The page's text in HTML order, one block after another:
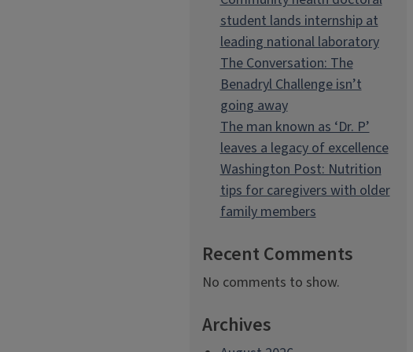
student lands internship at
leading national laboratory
The Conversation: The
Benadryl Challenge isn’t
going away
The man known as ‘Dr. P’
leaves a legacy of excellence
Washington Post: Nutrition
tips for caregivers with older
family members
Recent Comments
No comments to show.
Archives